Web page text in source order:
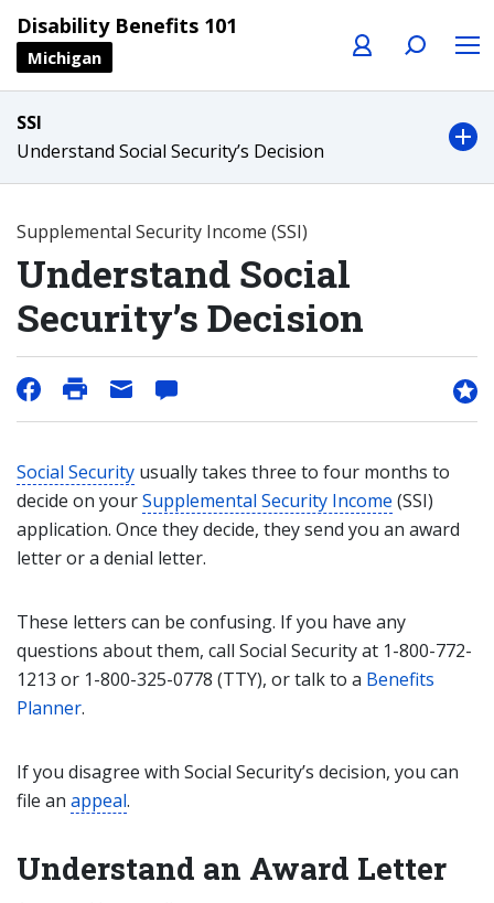
Disability Benefits 101
Michigan
SSI
Understand Social Security’s Decision
Supplemental Security Income (SSI)
Understand Social
Security’s Decision
Social Security usually takes three to four months to
decide on yourSupplemental Security Income (SSI)
application. Once they decide, they send you an award
letter or a denial letter.
These letters can be confusing. If you have any
questions about them, call Social Security at 1-800-772-
1213 or 1-800-325-0778 (TTY), or talk to a Benefits
Planner.
If you disagree with Social Security’s decision, you can
file an appeal.
Understand an Award Letter